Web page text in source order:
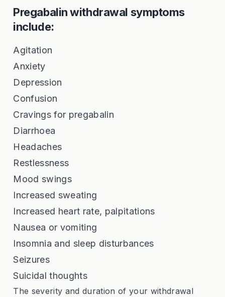
Pregabalin withdrawal symptoms
include:
Agitation
Anxiety
Depression
Confusion
Cravings for pregabalin
Diarrhoea
Headaches
Restlessness
Mood swings
Increased sweating
Increased heart rate, palpitations
Nausea or vomiting
Insomnia and sleep disturbances
Seizures
Suicidal thoughts
The severity and duration of your withdrawal